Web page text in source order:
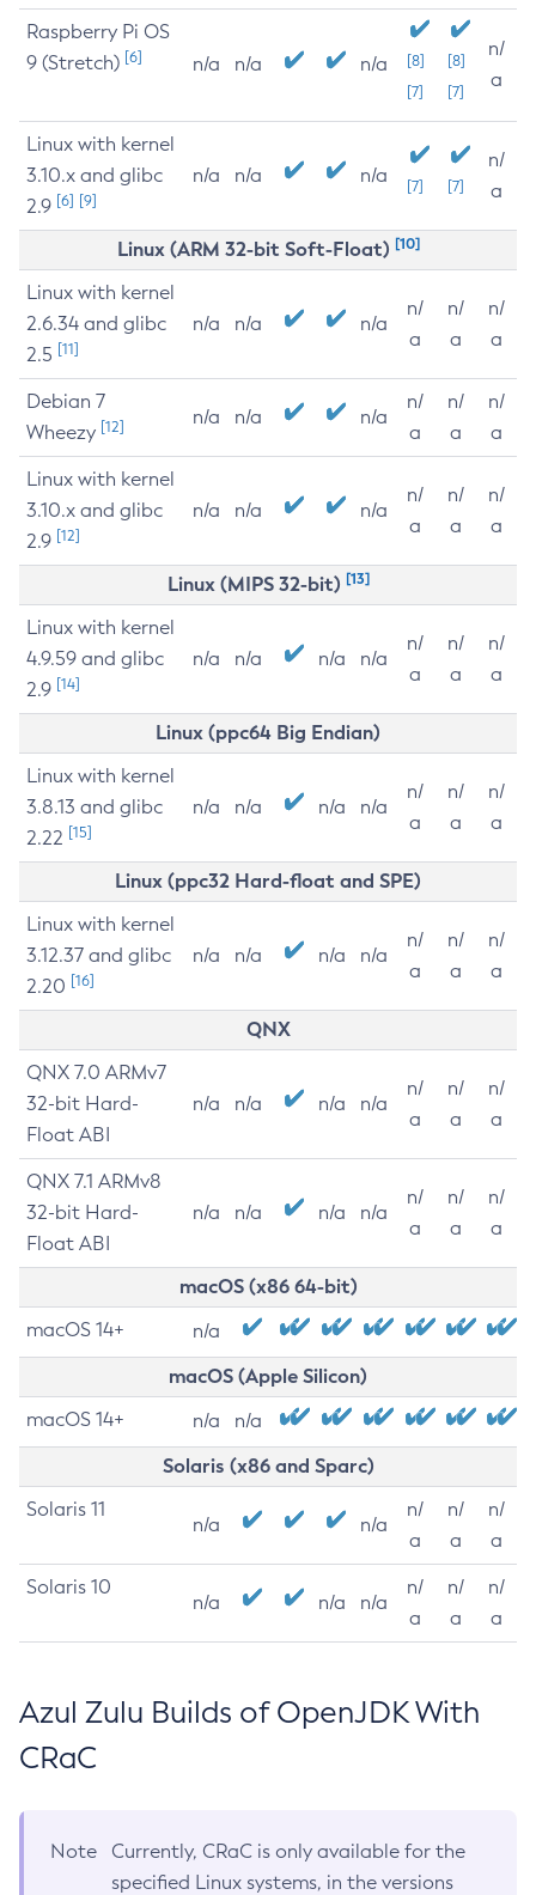
Raspberry Pi OS
9 (Stretch) [6] n/a n/a n/a
[8]
[7]
[8]
[7]
n/
a
Linux with kernel
3.10.x and glibc
2.9 [6] [9]
n/a n/a n/a [7] [7]
n/
a
Linux (ARM 32-bit Soft-Float) [10]
Linux with kernel
2.6.34 and glibc
2.5 [11]
n/a n/a n/a
n/
a
n/
a
n/
a
Debian 7
Wheezy [12] n/a n/a n/a
n/
a
n/
a
n/
a
Linux with kernel
3.10.x and glibc
2.9 [12]
n/a n/a n/a
n/
a
n/
a
n/
a
Linux (MIPS 32-bit) [13]
Linux with kernel
4.9.59 and glibc
2.9 [14]
n/a n/a n/a n/a
n/
a
n/
a
n/
a
Linux (ppc64 Big Endian)
Linux with kernel
3.8.13 and glibc
2.22 [15]
n/a n/a n/a n/a
n/
a
n/
a
n/
a
Linux (ppc32 Hard-float and SPE)
Linux with kernel
3.12.37 and glibc
2.20 [16]
n/a n/a n/a n/a
n/
a
n/
a
n/
a
QNX
QNX 7.0 ARMv7
32-bit Hard-
Float ABI
n/a n/a n/a n/a
n/
a
n/
a
n/
a
QNX 7.1 ARMv8
32-bit Hard-
Float ABI
n/a n/a n/a n/a
n/
a
n/
a
n/
a
macOS (x86 64-bit)
macOS 14+ n/a
macOS (Apple Silicon)
macOS 14+ n/a n/a
Solaris (x86 and Sparc)
Solaris 11
n/a n/a
n/
a
n/
a
n/
a
Solaris 10
n/a n/a n/a
n/
a
n/
a
n/
a
Azul Zulu Builds of OpenJDK With
CRaC
Note
Currently, CRaC is only available for the
specified Linux systems, in the versions